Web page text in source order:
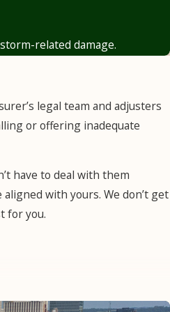
short and fight for payouts
related damage.
legal team and adjusters
or offering inadequate
have to deal with them
with yours. We don’t get
for you.
fair dealing was established